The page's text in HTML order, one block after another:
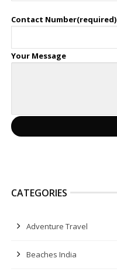
Contact Number(required)
Your Message
CATEGORIES
Adventure Travel
Beaches India